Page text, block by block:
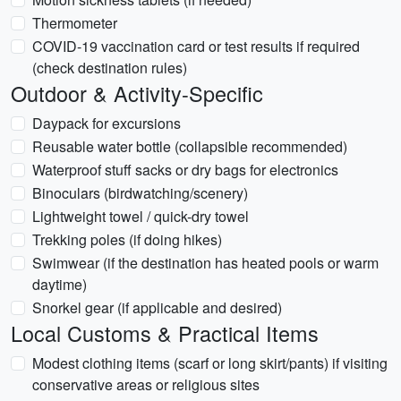
Thermometer
COVID-19 vaccination card or test results if required
(check destination rules)
Outdoor & Activity-Specific
Daypack for excursions
Reusable water bottle (collapsible recommended)
Waterproof stuff sacks or dry bags for electronics
Binoculars (birdwatching/scenery)
Lightweight towel / quick-dry towel
Trekking poles (if doing hikes)
Swimwear (if the destination has heated pools or warm
daytime)
Snorkel gear (if applicable and desired)
Local Customs & Practical Items
Modest clothing items (scarf or long skirt/pants) if visiting
conservative areas or religious sites